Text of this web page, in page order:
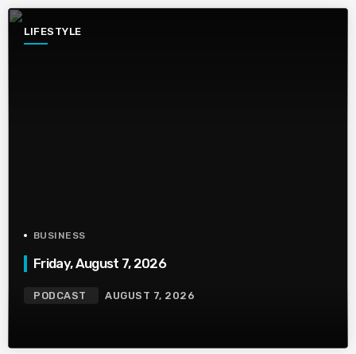
LIFESTYLE
BUSINESS
Friday, August 7, 2026
PODCAST AUGUST 7, 2026